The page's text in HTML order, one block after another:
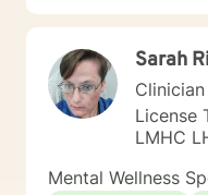
Sarah
Clinician
License
LMHC
Mental Wellness